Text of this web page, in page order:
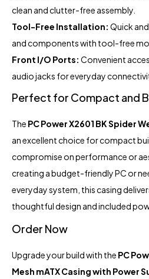
clean and clutter-free assembly.
Tool-Free Installation: Quick
and components with tool-free
Front I/O Ports: Convenient
audio jacks for everyday
Perfect for Compact and
The PC Power X2601 BK Spider
an excellent choice for compact
compromise on performance or
creating a budget-friendly PC or
everyday system, this casing
thoughtful design and included
Order Now
Upgrade your build with the PC
Mesh mATX Casing with Power